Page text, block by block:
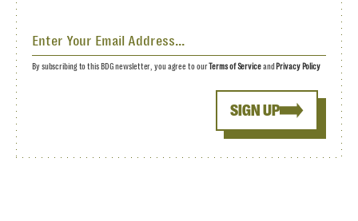
SIGN UP
By subscribing to this BDG newsletter, you agree to ourTerms of Serviceand Privacy Policy